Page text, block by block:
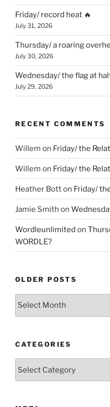
Friday/ record heat 🔥
July 31, 2026
Thursday/ a roaring
July 30, 2026
Wednesday/ the flag at
July 29, 2026
RECENT COMMENTS
Willem on Friday/ the
Willem on Friday/ the
Heather Botton Friday/
Jamie Smith on
Wordleunlimited on
WORDLE?
OLDER POSTS
Older
CATEGORIES